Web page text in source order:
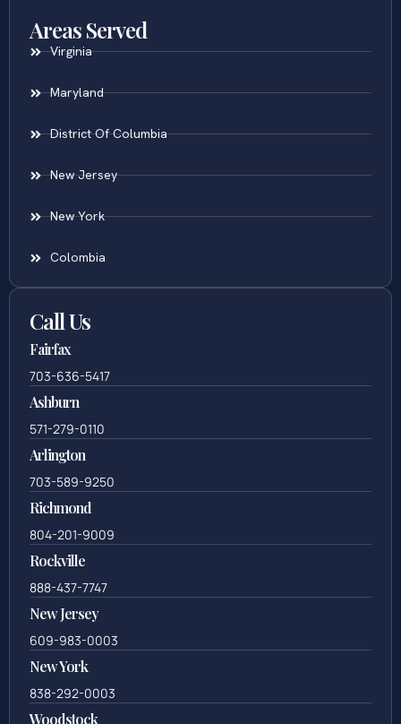
Areas Served
Virginia
Maryland
District Of Columbia
New Jersey
New York
Colombia
Call Us
Fairfax
703-636-5417
Ashburn
571-279-0110
Arlington
703-589-9250
Richmond
804-201-9009
Rockville
888-437-7747
New Jersey
609-983-0003
New York
838-292-0003
Woodstock